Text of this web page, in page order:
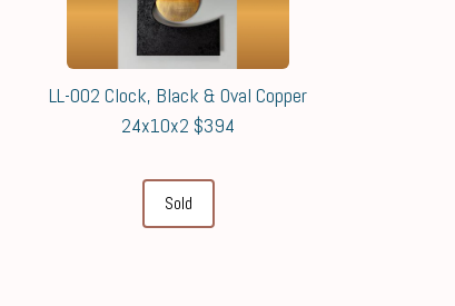
LL-002 Clock, Black & Oval Copper
24x10x2 $394
Sold